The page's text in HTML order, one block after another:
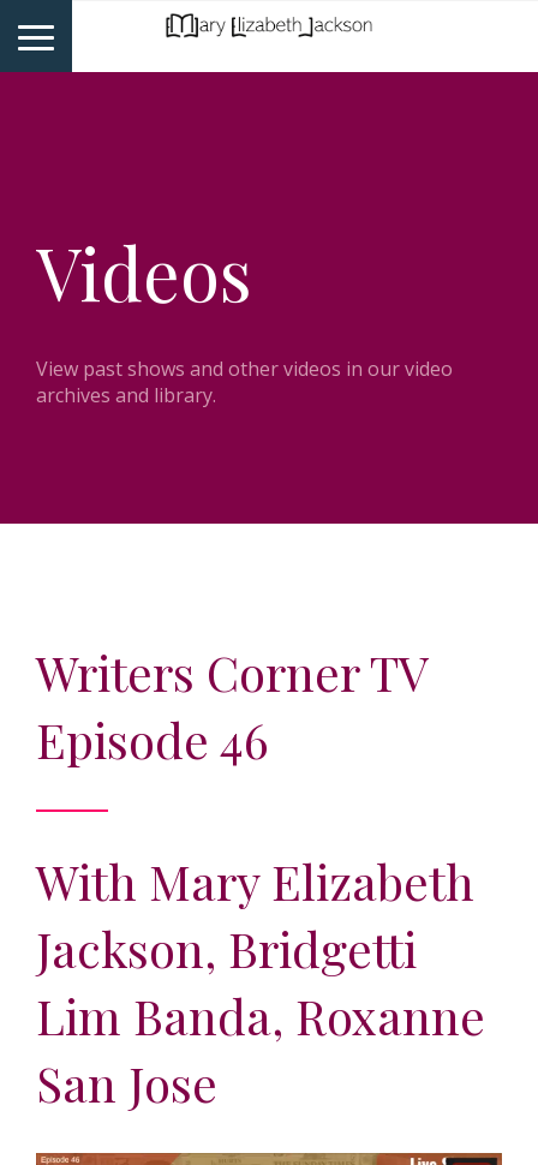
Videos
View past shows and other videos in our video
archives and library.
Writers Corner TV
Episode 46
With Mary Elizabeth
Jackson, Bridgetti
Lim Banda, Roxanne
San Jose